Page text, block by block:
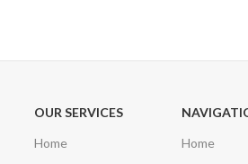
OUR SERVICES
Home
Home